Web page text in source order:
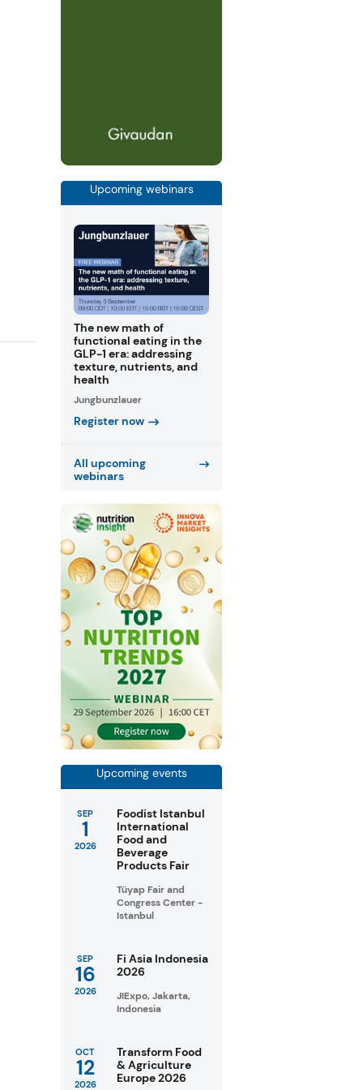
Upcoming webinars
The new math of
functional eating in the
GLP-1 era: addressing
texture, nutrients, and
health
Jungbunzlauer
Register now
All upcoming
webinars
Upcoming events
SEP
1
2026
Foodist Istanbul
International
Food and
Beverage
Products Fair
Tüyap Fair and
Congress Center -
Istanbul
SEP
16
2026
Fi Asia Indonesia
2026
JIExpo, Jakarta,
Indonesia
OCT
12
2026
Transform Food
& Agriculture
Europe 2026